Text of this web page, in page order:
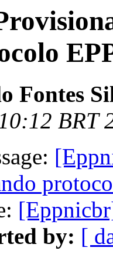
Fontes
BRT
by: [